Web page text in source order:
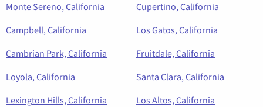
Monte Sereno, California
Cupertino, California
Campbell, California
Los Gatos, California
Cambrian Park, California
Fruitdale, California
Loyola, California
Santa Clara, California
Lexington Hills, California
Los Altos, California